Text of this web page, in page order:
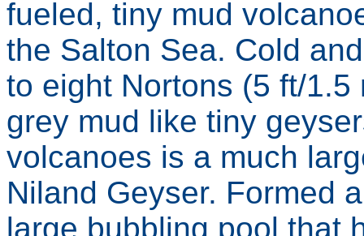
fueled, tiny mud
the Salton Sea. Cold
to eight Nortons (5 ft/
grey mud like tiny
volcanoes is a much
Niland Geyser. Formed
large bubbling pool that